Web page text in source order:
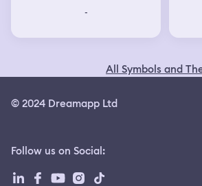
-
All Symbols and
© 2024 Dreamapp Ltd
Follow us on Social: